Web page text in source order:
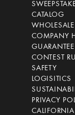
CATALOG
WHOLESALE
COMPANY
GUARANTEE
CONTEST
SAFETY
LOGISITICS
PRIVACY
CALIFORNIA